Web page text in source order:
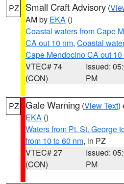
PZ
Small Craft Advisory (
AM by EKA ()
Coastal waters from Cape
CA out 10 nm, Coastal
Cape Mendocino CA out 10
VTEC# 74
(CON)
Issued:
PM
PZ Gale Warning (View Text)
EKA ()
Waters from Pt. St. George
from 10 to 60 nm, in PZ
VTEC# 27
(CON)
Issued:
PM